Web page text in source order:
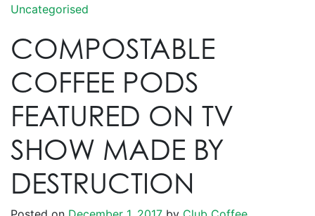
Uncategorised
COMPOSTABLE
COFFEE PODS
FEATURED ON TV
SHOW MADE BY
DESTRUCTION